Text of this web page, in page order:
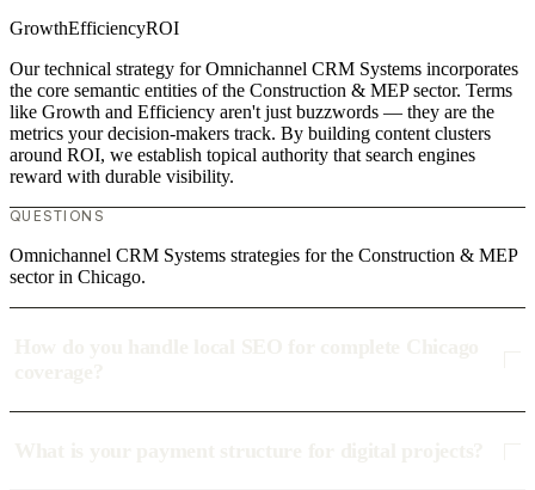
GrowthEfficiencyROI
Our technical strategy for Omnichannel CRM Systems incorporates
the core semantic entities of the Construction & MEP sector. Terms
like Growth and Efficiency aren't just buzzwords — they are the
metrics your decision-makers track. By building content clusters
around ROI, we establish topical authority that search engines
reward with durable visibility.
QUESTIONS
Omnichannel CRM Systems strategies for the Construction & MEP
sector in Chicago.